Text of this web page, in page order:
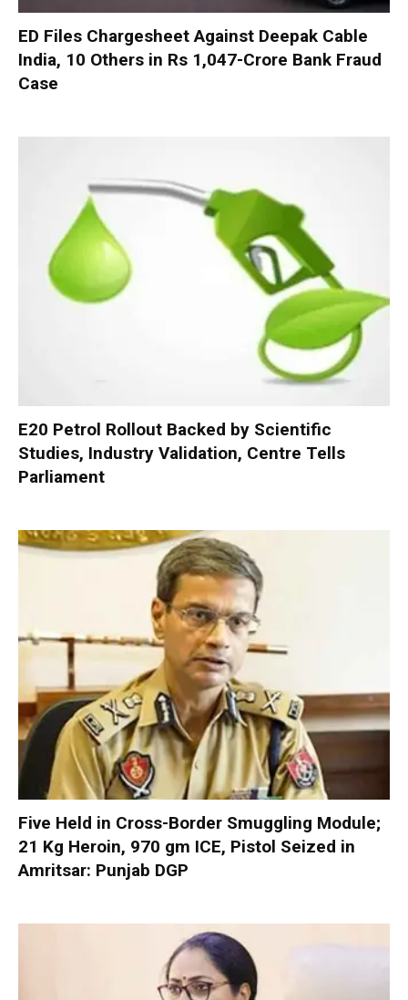
ED Files Chargesheet Against Deepak Cable
India, 10 Others in Rs 1,047-Crore Bank Fraud
Case
E20 Petrol Rollout Backed by Scientific
Studies, Industry Validation, Centre Tells
Parliament
Five Held in Cross-Border Smuggling Module;
21 Kg Heroin, 970 gm ICE, Pistol Seized in
Amritsar: Punjab DGP